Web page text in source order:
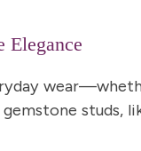
Elegance
gemstone studs,